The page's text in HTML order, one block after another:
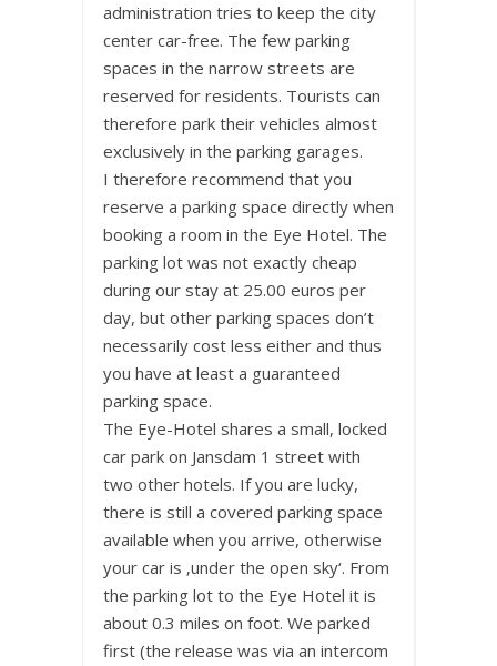
administration tries to keep the city
center car-free. The few parking
spaces in the narrow streets are
reserved for residents. Tourists can
therefore park their vehicles almost
exclusively in the parking garages.
I therefore recommend that you
reserve a parking space directly when
booking a room in the Eye Hotel. The
parking lot was not exactly cheap
during our stay at 25.00 euros per
day, but other parking spaces don’t
necessarily cost less either and thus
you have at least a guaranteed
parking space.
The Eye-Hotel shares a small, locked
car park on Jansdam 1 street with
two other hotels. If you are lucky,
there is still a covered parking space
available when you arrive, otherwise
your car is ‚under the open sky‘. From
the parking lot to the Eye Hotel it is
about 0.3 miles on foot. We parked
first (the release was via an intercom